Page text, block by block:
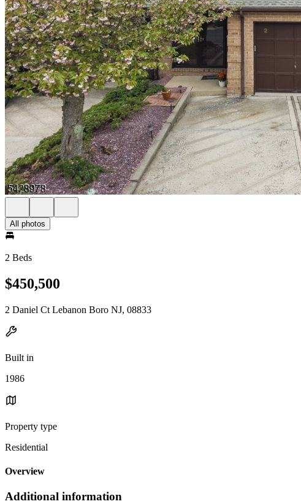
All photos
2 Beds
$450,500
2 Daniel Ct Lebanon Boro NJ, 08833
Built in
1986
Property type
Residential
Overview
Additional information